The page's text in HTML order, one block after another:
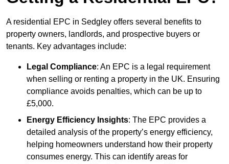
A residential EPC in Sedgley offers several benefits to
property owners, landlords, and prospective buyers or
tenants. Key advantages include:
Legal Compliance: An EPC is a legal requirement
when selling or renting a property in the UK. Ensuring
compliance avoids penalties, which can be up to
£5,000.
Energy Efficiency Insights: The EPC provides a
detailed analysis of the property’s energy efficiency,
helping homeowners understand how their property
consumes energy. This can identify areas for